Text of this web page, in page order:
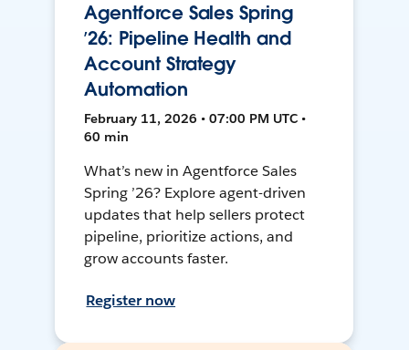
Agentforce Sales Spring
’26: Pipeline Health and
Account Strategy
Automation
February 11, 2026 • 07:00 PM UTC •
60 min
What’s new in Agentforce Sales
Spring ’26? Explore agent-driven
updates that help sellers protect
pipeline, prioritize actions, and
grow accounts faster.
Register now